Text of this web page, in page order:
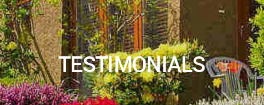
TESTIMONIALS